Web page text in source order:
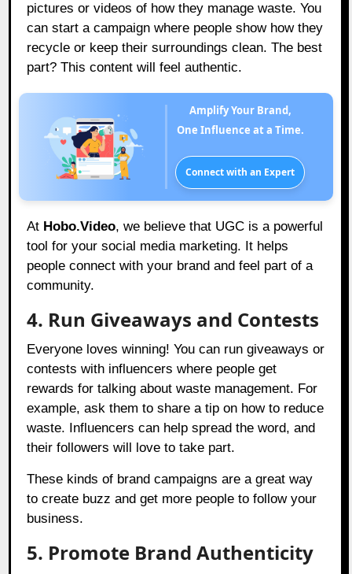
pictures or videos of how they manage waste. You
can start a campaign where people show how they
recycle or keep their surroundings clean. The best
part? This content will feel authentic.
Amplify Your Brand,
One Influence at a Time.
Connect with an Expert
At Hobo.Video, we believe that UGC is a powerful
tool for your social media marketing. It helps
people connect with your brand and feel part of a
community.
4. Run Giveaways and Contests
Everyone loves winning! You can run giveaways or
contests with influencers where people get
rewards for talking about waste management. For
example, ask them to share a tip on how to reduce
waste. Influencers can help spread the word, and
their followers will love to take part.
These kinds of brand campaigns are a great way
to create buzz and get more people to follow your
business.
5. Promote Brand Authenticity